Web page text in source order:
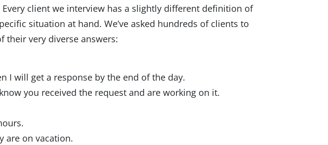
client we interview has a slightly different definition of
situation at hand. We’ve asked hundreds of clients to
their very diverse answers:
I will get a response by the end of the day.
you received the request and are working on it.
are on vacation.